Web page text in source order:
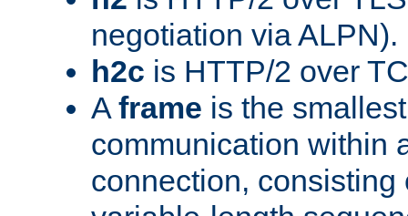
negotiation via ALPN).
h2c is HTTP/2 over
A frame is the
communication within
connection, consisting